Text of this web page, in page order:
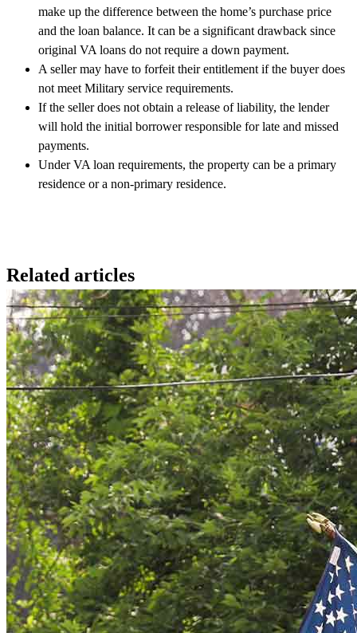
make up the difference between the home’s purchase price
and the loan balance. It can be a significant drawback since
original VA loans do not require a down payment.
A seller may have to forfeit their entitlement if the buyer does
not meet Military service requirements.
If the seller does not obtain a release of liability, the lender
will hold the initial borrower responsible for late and missed
payments.
Under VA loan requirements, the property can be a primary
residence or a non-primary residence.
Related articles